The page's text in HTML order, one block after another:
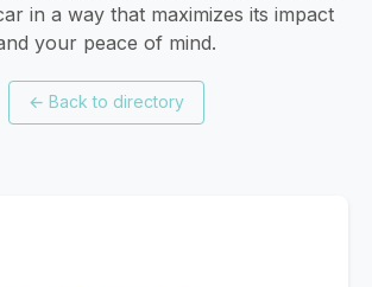
in a way that maximizes its impact
your peace of mind.
← Back to directory